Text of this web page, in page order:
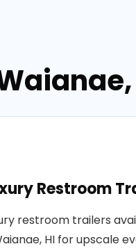
Restroom
restroom trailers
HI for upscale